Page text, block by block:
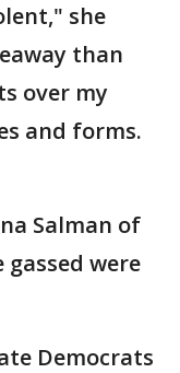
she
than
over my
and forms.
Salman of
gassed were
Democrats